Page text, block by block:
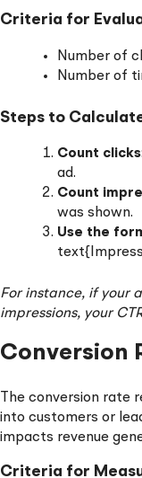
Criteria for
Number of
Number of
Steps to
Count clicks
ad.
Count
was shown.
Use the
For instance, if your
impressions, your
Conversion
The conversion rate
into customers or
impacts revenue
Criteria for